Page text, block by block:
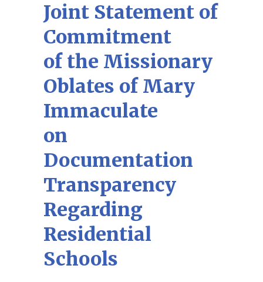
Joint Statement of
Commitment
of the Missionary
Oblates of Mary
Immaculate
on
Documentation
Transparency
Regarding
Residential
Schools